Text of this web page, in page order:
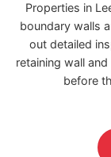
Properties in
boundary walls
out detailed
retaining wall
before